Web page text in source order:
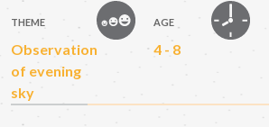
THEME
Observation
of evening
sky
AGE
4 - 8